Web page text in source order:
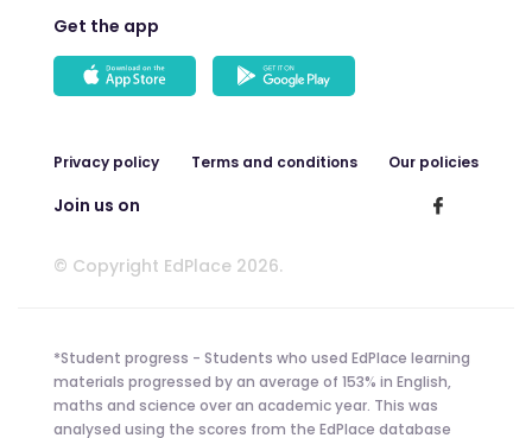
Get the app
Privacy policy Terms and conditions Our policies
Join us on
© Copyright EdPlace 2026.
*Student progress - Students who used EdPlace learning
materials progressed by an average of 153% in English,
maths and science over an academic year. This was
analysed using the scores from the EdPlace database